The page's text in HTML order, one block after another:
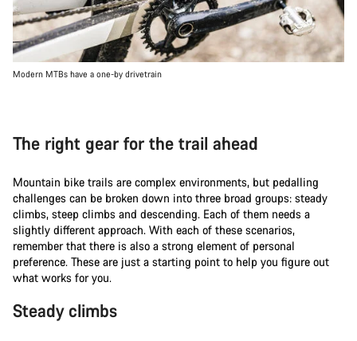
Modern MTBs have a one-by drivetrain
The right gear for the trail ahead
Mountain bike trails are complex environments, but pedalling
challenges can be broken down into three broad groups: steady
climbs, steep climbs and descending. Each of them needs a
slightly different approach. With each of these scenarios,
remember that there is also a strong element of personal
preference. These are just a starting point to help you figure out
what works for you.
Steady climbs